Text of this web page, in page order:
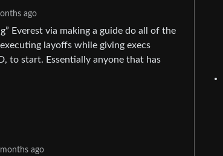
ago
Everest via making a guide do all of the
layoffs while giving execs
to start. Essentially anyone that has
ago